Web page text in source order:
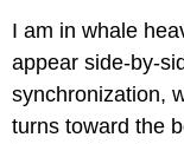
I am in whale
appear side-by-
synchronization,
turns toward the